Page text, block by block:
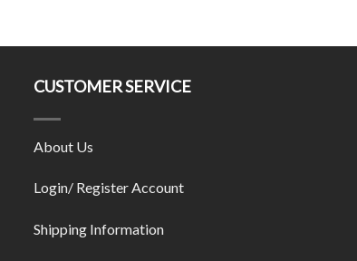
CUSTOMER SERVICE
About Us
Login/ Register Account
Shipping Information